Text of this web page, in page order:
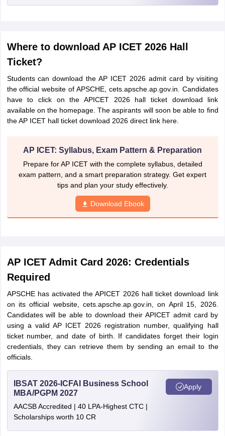
Where to download AP ICET 2026 Hall
Ticket?
Students can download the AP ICET 2026 admit card by visiting
the official website of APSCHE, cets.apsche.ap.gov.in. Candidates
have to click on the APICET 2026 hall ticket download link
available on the homepage. The aspirants will soon be able to find
the AP ICET hall ticket download 2026 direct link here.
AP ICET: Syllabus, Exam Pattern & Preparation
Prepare for AP ICET with the complete syllabus, detailed
exam pattern, and a smart preparation strategy. Get expert
tips and plan your study effectively.
Download Ebook
AP ICET Admit Card 2026: Credentials
Required
APSCHE has activated the APICET 2026 hall ticket download link
on its official website, cets.apsche.ap.gov.in, on April 15, 2026.
Candidates will be able to download their APICET admit card by
using a valid AP ICET 2026 registration number, qualifying hall
ticket number, and date of birth. If candidates forget their login
credentials, they can retrieve them by sending an email to the
officials.
IBSAT 2026-ICFAI Business School
MBA/PGPM 2027
AACSB Accredited | 40 LPA-Highest CTC |
Scholarships worth 10 CR
Apply